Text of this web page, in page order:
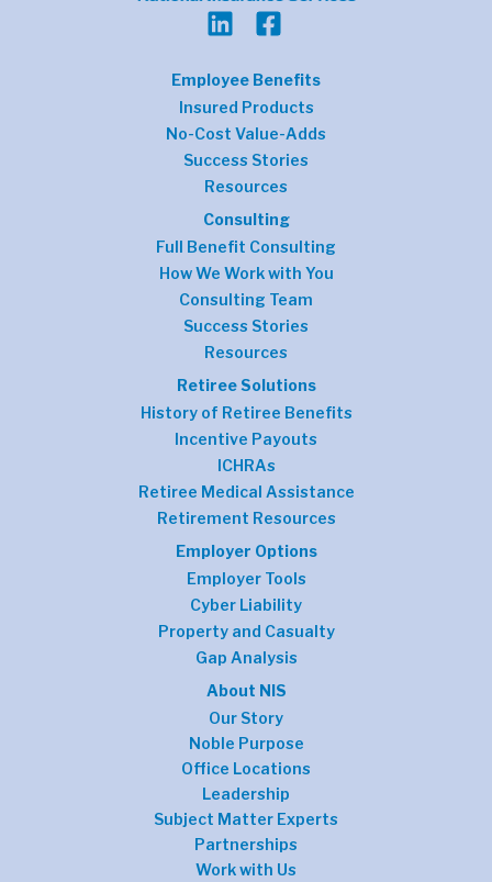
Employee Benefits
Insured Products
No-Cost Value-Adds
Success Stories
Resources
Consulting
Full Benefit Consulting
How We Work with You
Consulting Team
Success Stories
Resources
Retiree Solutions
History of Retiree Benefits
Incentive Payouts
ICHRAs
Retiree Medical Assistance
Retirement Resources
Employer Options
Employer Tools
Cyber Liability
Property and Casualty
Gap Analysis
About NIS
Our Story
Noble Purpose
Office Locations
Leadership
Subject Matter Experts
Partnerships
Work with Us